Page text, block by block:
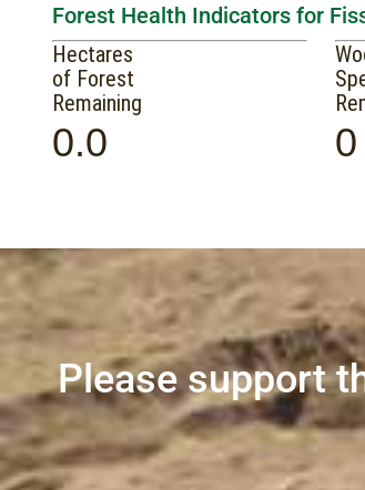
Forest Health Indicators for
Hectares
of Forest
Remaining
0.0 0
Please support